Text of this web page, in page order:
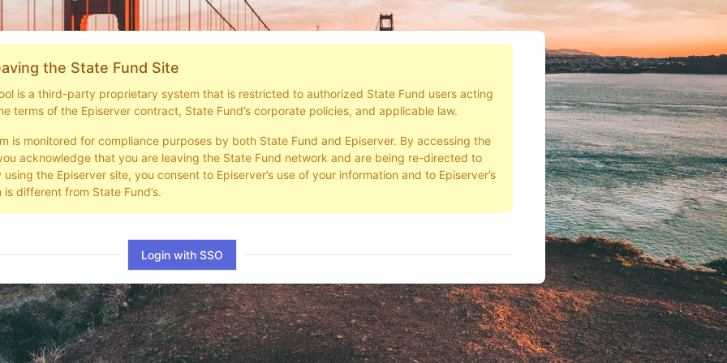
the State Fund Site
is a third-party proprietary system that is restricted to authorized State Fund users acting
terms of the Episerver contract, State Fund’s corporate policies, and applicable law.
is monitored for compliance purposes by both State Fund and Episerver. By accessing the
acknowledge that you are leaving the State Fund network and are being re-directed to
the Episerver site, you consent to Episerver’s use of your information and to Episerver’s
different from State Fund’s.
Login with SSO